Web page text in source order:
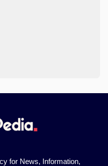
for News, Information,